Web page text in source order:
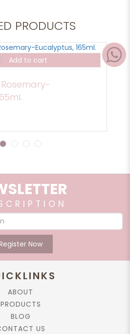
PRODUCTS
Add to cart
1 2 3 4
Now
ABOUT
PRODUCTS
BLOG
US